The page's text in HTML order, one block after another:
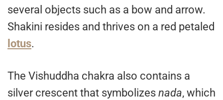
several objects such as a bow and arrow.
Shakini resides and thrives on a red petaled
lotus.
The Vishuddha chakra also contains a
silver crescent that symbolizes nada, which